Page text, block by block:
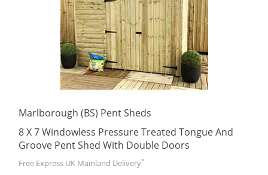
Marlborough (BS) Pent Sheds
8 X 7 Windowless Pressure Treated Tongue And
Groove Pent Shed With Double Doors
Free Express UK Mainland Delivery*